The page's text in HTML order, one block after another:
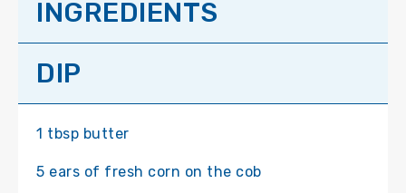
INGREDIENTS
DIP
1 tbsp butter
5 ears of fresh corn on the cob